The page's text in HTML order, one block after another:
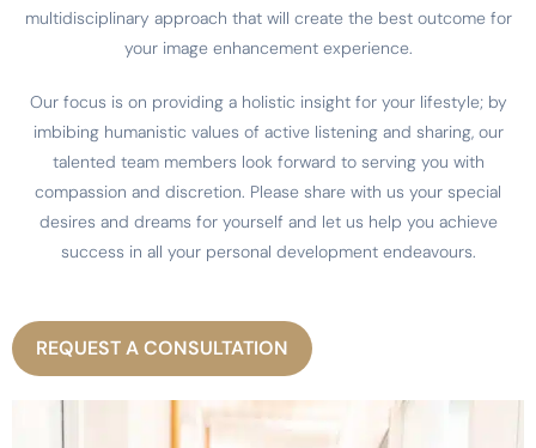
multidisciplinary approach that will create the best outcome for
your image enhancement experience.
Our focus is on providing a holistic insight for your lifestyle; by
imbibing humanistic values of active listening and sharing, our
talented team members look forward to serving you with
compassion and discretion. Please share with us your special
desires and dreams for yourself and let us help you achieve
success in all your personal development endeavours.
REQUEST A CONSULTATION